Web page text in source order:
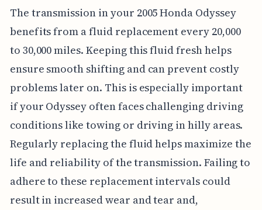
The transmission in your 2005 Honda Odyssey
benefits from a fluid replacement every 20,000
to 30,000 miles. Keeping this fluid fresh helps
ensure smooth shifting and can prevent costly
problems later on. This is especially important
if your Odyssey often faces challenging driving
conditions like towing or driving in hilly areas.
Regularly replacing the fluid helps maximize the
life and reliability of the transmission. Failing to
adhere to these replacement intervals could
result in increased wear and tear and,